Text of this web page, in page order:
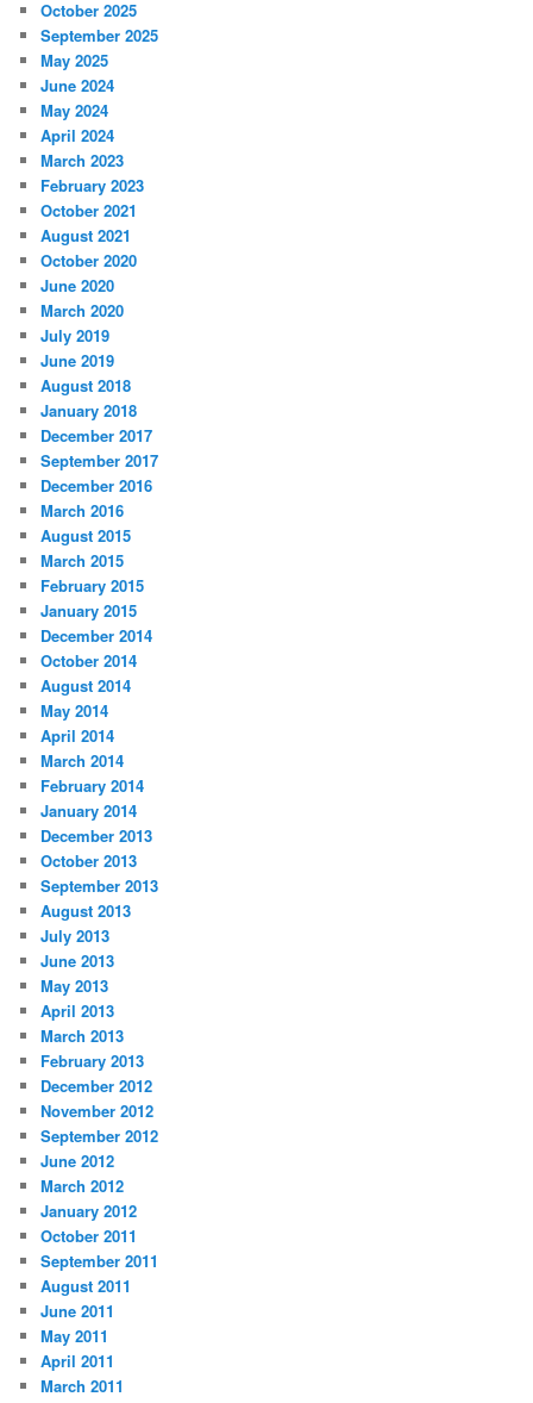
October 2025
September 2025
May 2025
June 2024
May 2024
April 2024
March 2023
February 2023
October 2021
August 2021
October 2020
June 2020
March 2020
July 2019
June 2019
August 2018
January 2018
December 2017
September 2017
December 2016
March 2016
August 2015
March 2015
February 2015
January 2015
December 2014
October 2014
August 2014
May 2014
April 2014
March 2014
February 2014
January 2014
December 2013
October 2013
September 2013
August 2013
July 2013
June 2013
May 2013
April 2013
March 2013
February 2013
December 2012
November 2012
September 2012
June 2012
March 2012
January 2012
October 2011
September 2011
August 2011
June 2011
May 2011
April 2011
March 2011